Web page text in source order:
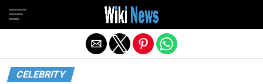
CELEBRITY
Exit mobile version